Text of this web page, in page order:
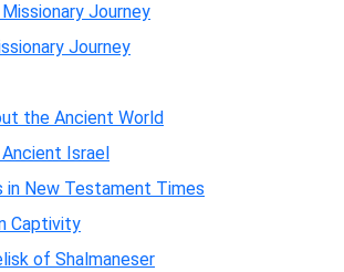
Journey
Journey
the Ancient World
Israel
in New Testament Times
Captivity
of Shalmaneser